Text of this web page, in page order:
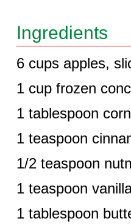
Ingredients
6 cups apples,
1 cup frozen
1 tablespoon
1 teaspoon
1/2 teaspoon
1 teaspoon
1 tablespoon